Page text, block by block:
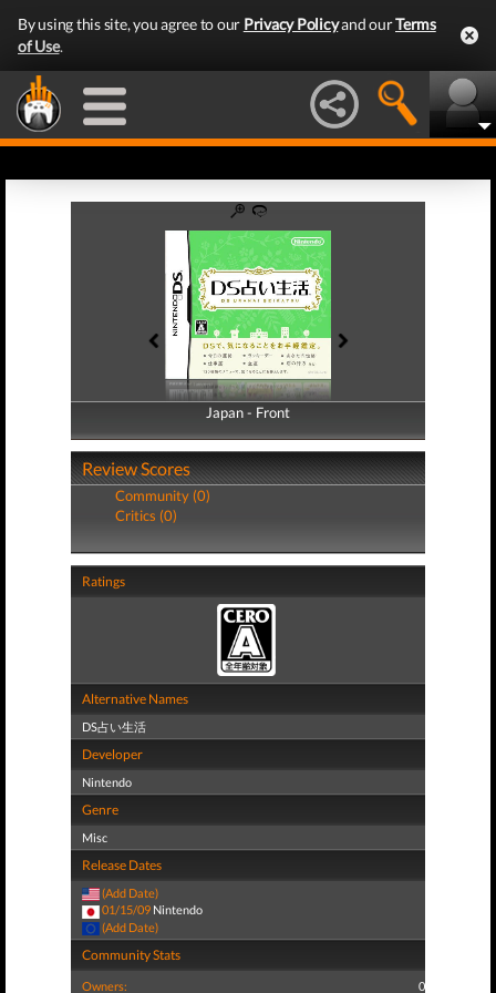
By using this site, you agree to our Privacy Policyand ourTerms
of Use.
Japan - Front
Japan - Back
Review Scores
Community (0)
Critics (0)
Ratings
Alternative Names
DS占い生活
Developer
Nintendo
Genre
Misc
Release Dates
(Add Date)
01/15/09 Nintendo
(Add Date)
Community Stats
Owners: 0